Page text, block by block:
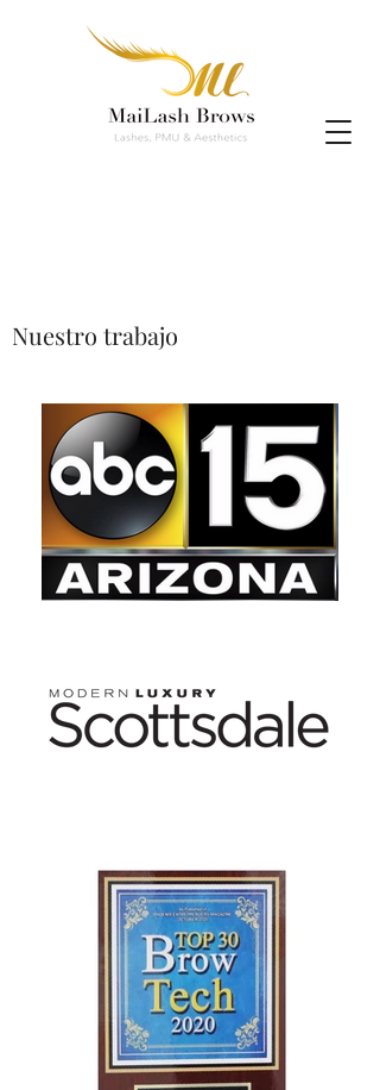
Nuestro trabajo